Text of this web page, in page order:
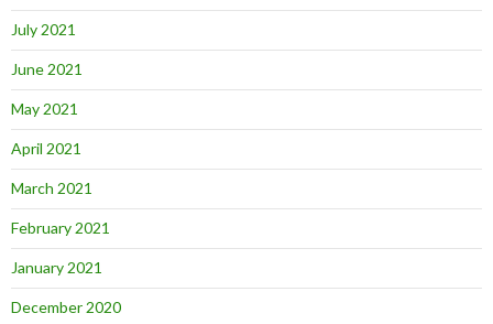
July 2021
June 2021
May 2021
April 2021
March 2021
February 2021
January 2021
December 2020